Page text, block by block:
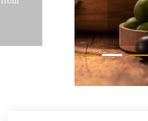
a healthier lifestyle
Read More